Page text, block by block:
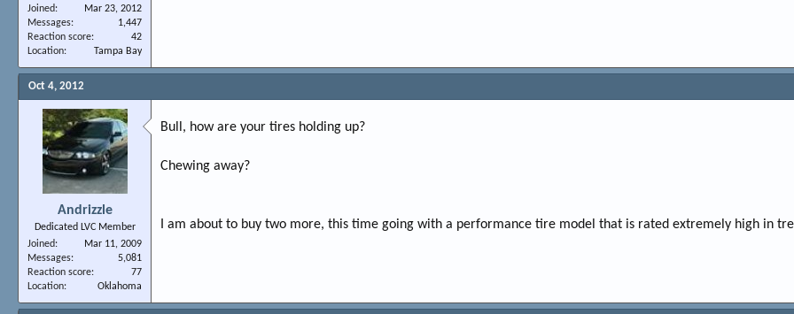
Joined
Mar 23, 2012
Messages
1,447
Reaction score
42
Location
Tampa Bay
Oct 4, 2012
Andrizzle
Dedicated LVC Member
Joined
Mar 11, 2009
Messages
5,081
Reaction score
77
Location
Oklahoma
Bull, how are your tires holding up?
Chewing away?
I am about to buy two more, this time going with a performance tire model that is rated extremely high in